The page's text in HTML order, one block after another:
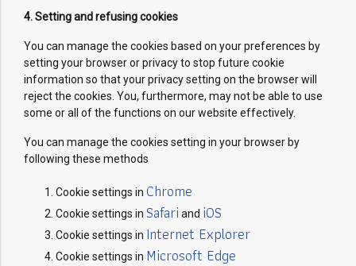
4. Setting and refusing cookies
You can manage the cookies based on your preferences by
setting your browser or privacy to stop future cookie
information so that your privacy setting on the browser will
reject the cookies. You, furthermore, may not be able to use
some or all of the functions on our website effectively.
You can manage the cookies setting in your browser by
following these methods
Cookie settings in Chrome
Cookie settings in Safari and iOS
Cookie settings in Internet Explorer
Cookie settings in Microsoft Edge